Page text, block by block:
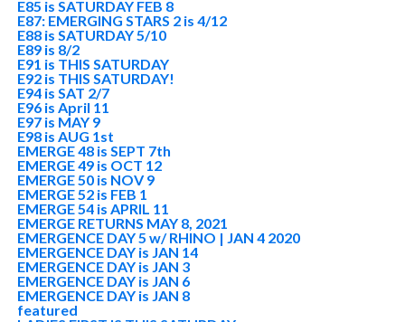
E85 is SATURDAY FEB 8
E87: EMERGING STARS 2 is 4/12
E88 is SATURDAY 5/10
E89 is 8/2
E91 is THIS SATURDAY
E92 is THIS SATURDAY!
E94 is SAT 2/7
E96 is April 11
E97 is MAY 9
E98 is AUG 1st
EMERGE 48 is SEPT 7th
EMERGE 49 is OCT 12
EMERGE 50 is NOV 9
EMERGE 52 is FEB 1
EMERGE 54 is APRIL 11
EMERGE RETURNS MAY 8, 2021
EMERGENCE DAY 5 w/ RHINO | JAN 4 2020
EMERGENCE DAY is JAN 14
EMERGENCE DAY is JAN 3
EMERGENCE DAY is JAN 6
EMERGENCE DAY is JAN 8
featured